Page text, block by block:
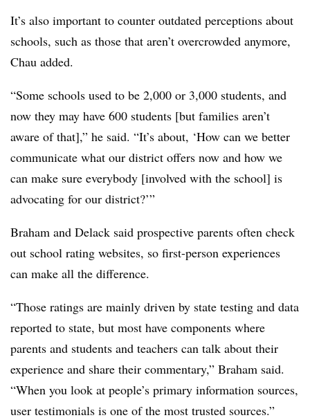
It’s also important to counter outdated perceptions about
schools, such as those that aren’t overcrowded anymore,
Chau added.
“Some schools used to be 2,000 or 3,000 students, and
now they may have 600 students [but families aren’t
aware of that],” he said. “It’s about, ‘How can we better
communicate what our district offers now and how we
can make sure everybody [involved with the school] is
advocating for our district?’”
Braham and Delack said prospective parents often check
out school rating websites, so first-person experiences
can make all the difference.
“Those ratings are mainly driven by state testing and data
reported to state, but most have components where
parents and students and teachers can talk about their
experience and share their commentary,” Braham said.
“When you look at people’s primary information sources,
user testimonials is one of the most trusted sources.”